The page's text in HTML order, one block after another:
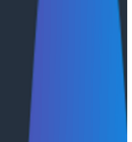
over how AI is
the top tasks devs
with productivity, if they
more.
more in the DORA
AI in Software